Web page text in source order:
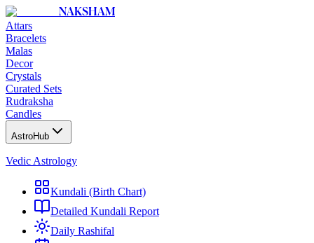
NAKSHAM
Attars
Bracelets
Malas
Decor
Crystals
Curated Sets
Rudraksha
Candles
AstroHub
Vedic Astrology
Kundali (Birth Chart)
Detailed Kundali Report
Daily Rashifal